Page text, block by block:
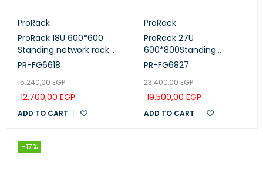
ProRack
ProRack 18U 600*600
Standing network rack
with glass door, 1 fan, 1
(PR-FG6618)
PR-FG6618
15.240,00EGP
12.700,00 EGP
ADD TO CART
ProRack
ProRack 27U
600*800Standing
network rack with glass
PDU 8 outlet (PR-
FG6827)
PR-FG6827
23.400,00EGP
19.500,00 EGP
ADD TO CART
-17%